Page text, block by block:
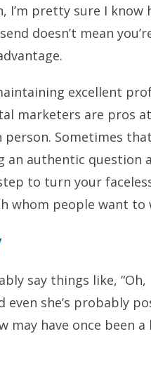
I’m pretty sure I
doesn’t mean
excellent
marketers are pros
person. Sometimes
an authentic question
to turn your
whom people want to
say things like,
even she’s probably
may have once been